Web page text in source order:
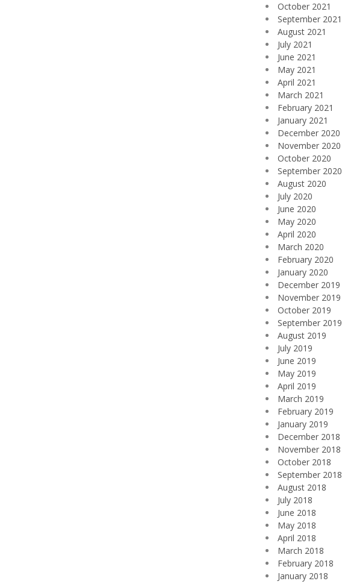
October 2021
September 2021
August 2021
July 2021
June 2021
May 2021
April 2021
March 2021
February 2021
January 2021
December 2020
November 2020
October 2020
September 2020
August 2020
July 2020
June 2020
May 2020
April 2020
March 2020
February 2020
January 2020
December 2019
November 2019
October 2019
September 2019
August 2019
July 2019
June 2019
May 2019
April 2019
March 2019
February 2019
January 2019
December 2018
November 2018
October 2018
September 2018
August 2018
July 2018
June 2018
May 2018
April 2018
March 2018
February 2018
January 2018